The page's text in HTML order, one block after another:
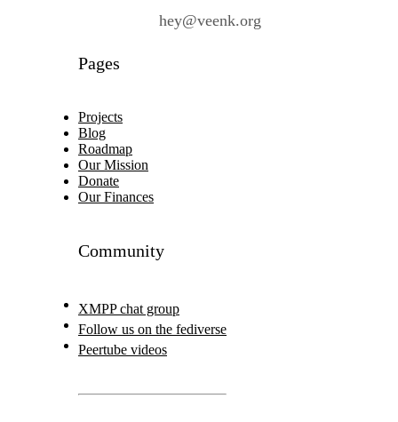
hey@veenk.org
Pages
Projects
Blog
Roadmap
Our Mission
Donate
Our Finances
Community
XMPP chat group
Follow us on the fediverse
Peertube videos